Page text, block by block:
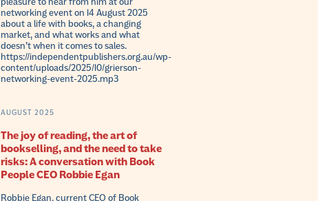
networking event on 14 August 2025
about a life with books, a changing
market, and what works and what
doesn’t when it comes to sales.
https://independentpublishers.org.au/wp-
content/uploads/2025/10/grierson-
networking-event-2025.mp3
AUGUST 2025
The joy of reading, the art of
bookselling, and the need to take
risks: A conversation with Book
People CEO Robbie Egan
Robbie Egan, current CEO of Book